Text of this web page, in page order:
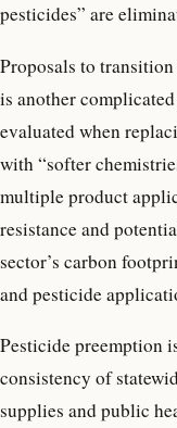
pesticides” are
Proposals to
is another
evaluated when
with “softer
multiple product
resistance and
sector’s carbon
and pesticide
Pesticide preemption
consistency of
supplies and public